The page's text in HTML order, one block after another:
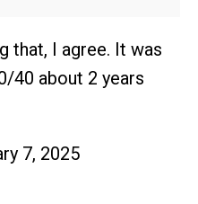
that, I agree. It was
40 about 2 years
7, 2025